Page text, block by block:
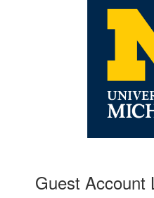
Guest Account